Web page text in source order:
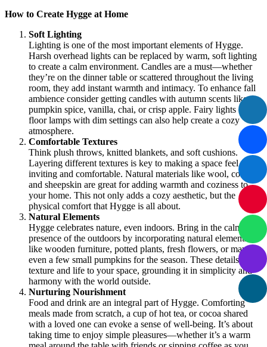
How to Create Hygge at Home
Soft Lighting
Lighting is one of the most important elements of Hygge.
Harsh overhead lights can be replaced by warm, soft lighting
to create a calm environment. Candles are a must—whether
they’re on the dinner table or scattered throughout the living
room, they add instant warmth and intimacy. To enhance fall
ambience consider getting candles with autumn scents like
pumpkin spice, vanilla, chai, or crisp apple. Fairy lights or
floor lamps with dim settings can also help create a cozy
atmosphere.
Comfortable Textures
Think plush throws, knitted blankets, and soft cushions.
Layering different textures is key to making a space feel
inviting and comfortable. Natural materials like wool, cotton,
and sheepskin are great for adding warmth and coziness to
your home. This not only adds a cozy aesthetic, but the
physical comfort that Hygge is all about.
Natural Elements
Hygge celebrates nature, even indoors. Bring in the calming
presence of the outdoors by incorporating natural elements
like wooden furniture, potted plants, fresh flowers, or maybe
even a few small pumpkins for the season. These details add
texture and life to your space, grounding it in simplicity and
harmony with the world outside.
Nurturing Nourishment
Food and drink are an integral part of Hygge. Comforting
meals made from scratch, a cup of hot tea, or cocoa shared
with a loved one can evoke a sense of well-being. It’s about
taking time to enjoy simple pleasures—whether it’s a warm